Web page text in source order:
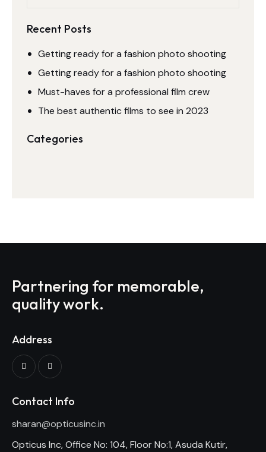
Recent Posts
Getting ready for a fashion photo shooting
Getting ready for a fashion photo shooting
Must-haves for a professional film crew
The best authentic films to see in 2023
Categories
Partnering for memorable,
quality work.
Address
Contact Info
sharan@opticusinc.in
Opticus Inc, Office No: 104, Floor No:1, Asuda Kutir,